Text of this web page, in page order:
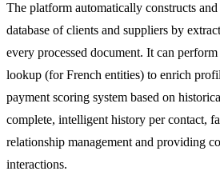
The platform automatically constructs
database of clients and suppliers by
every processed document. It can
lookup (for French entities) to enrich
payment scoring system based on
complete, intelligent history per contact,
relationship management and providing
interactions.